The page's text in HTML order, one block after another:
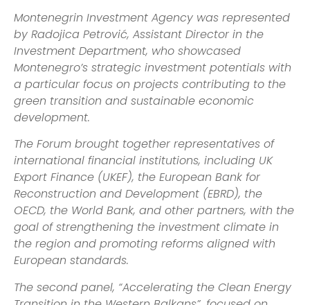
Montenegrin Investment Agency was represented
by Radojica Petrović, Assistant Director in the
Investment Department, who showcased
Montenegro’s strategic investment potentials with
a particular focus on projects contributing to the
green transition and sustainable economic
development.
The Forum brought together representatives of
international financial institutions, including UK
Export Finance (UKEF), the European Bank for
Reconstruction and Development (EBRD), the
OECD, the World Bank, and other partners, with the
goal of strengthening the investment climate in
the region and promoting reforms aligned with
European standards.
The second panel, “Accelerating the Clean Energy